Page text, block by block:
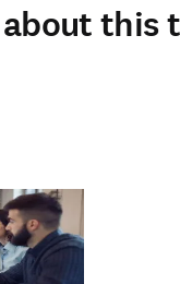
this